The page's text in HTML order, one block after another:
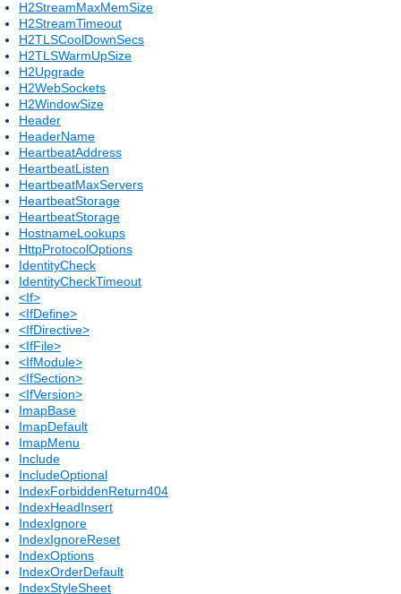
H2StreamMaxMemSize
H2StreamTimeout
H2TLSCoolDownSecs
H2TLSWarmUpSize
H2Upgrade
H2WebSockets
H2WindowSize
Header
HeaderName
HeartbeatAddress
HeartbeatListen
HeartbeatMaxServers
HeartbeatStorage
HeartbeatStorage
HostnameLookups
HttpProtocolOptions
IdentityCheck
IdentityCheckTimeout
<If>
<IfDefine>
<IfDirective>
<IfFile>
<IfModule>
<IfSection>
<IfVersion>
ImapBase
ImapDefault
ImapMenu
Include
IncludeOptional
IndexForbiddenReturn404
IndexHeadInsert
IndexIgnore
IndexIgnoreReset
IndexOptions
IndexOrderDefault
IndexStyleSheet